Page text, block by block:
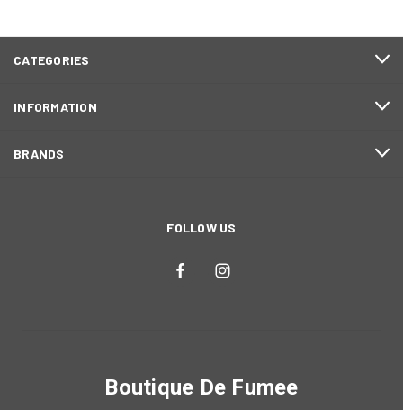
CATEGORIES
INFORMATION
BRANDS
FOLLOW US
Boutique De Fumee